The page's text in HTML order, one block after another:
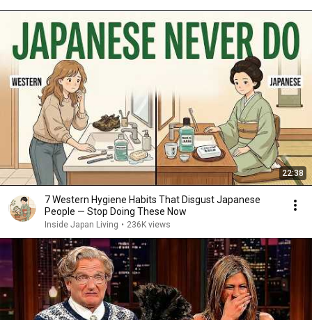
22:38
7 Western Hygiene Habits That Disgust Japanese
People — Stop Doing These Now
Inside Japan Living • 236K views